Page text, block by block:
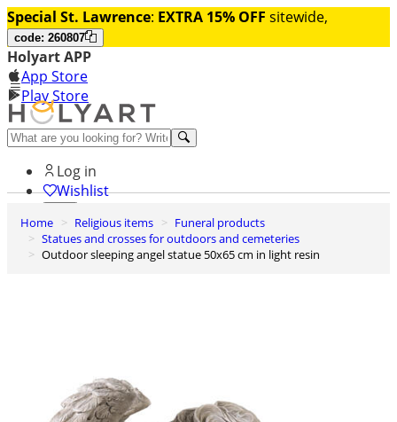
Special St. Lawrence: EXTRA 15% OFF sitewide,
code: 260807
Holyart APP
App Store
Play Store
Help and contacts
Log in
Wishlist
0
Cart
Home Religious items
Funeral products
Statues and crosses for outdoors and cemeteries
Outdoor sleeping angel statue 50x65 cm in light resin